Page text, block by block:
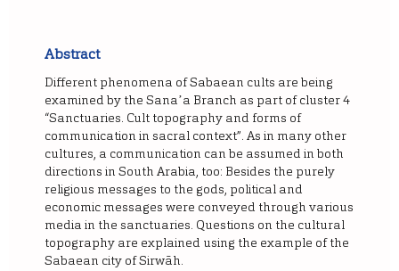
Abstract
Different phenomena of Sabaean cults are being
examined by the Sanaʼa Branch as part of cluster 4
“Sanctuaries. Cult topography and forms of
communication in sacral context”. As in many other
cultures, a communication can be assumed in both
directions in South Arabia, too: Besides the purely
religious messages to the gods, political and
economic messages were conveyed through various
media in the sanctuaries. Questions on the cultural
topography are explained using the example of the
Sabaean city of Sirwāh.